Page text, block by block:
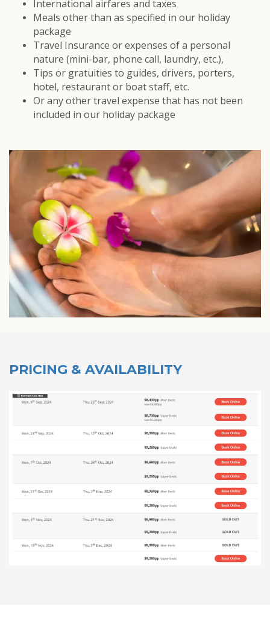
International airfares and taxes
Meals other than as specified in our holiday
package
Travel Insurance or expenses of a personal
nature (mini-bar, phone call, laundry, etc.),
Tips or gratuities to guides, drivers, porters,
hotel, restaurant or boat staff, etc.
Or any other travel expense that has not been
included in our holiday package
PRICING & AVAILABILITY